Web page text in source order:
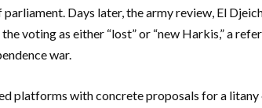
Days later, the army review, El
voting as either “lost” or “new Harkis,” a
war.
platforms with concrete proposals for a